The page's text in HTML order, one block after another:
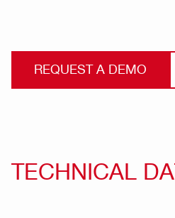
REQUEST A DEMO
TECHNICAL